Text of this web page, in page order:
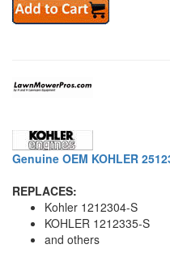
Genuine OEM KOHLER
REPLACES:
Kohler 1212304-S
KOHLER 1212335-S
and others